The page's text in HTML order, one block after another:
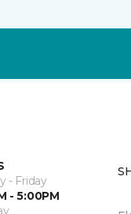
- Friday
- 5:00PM